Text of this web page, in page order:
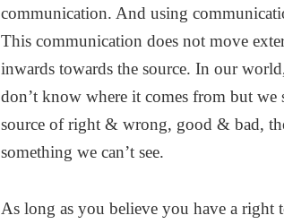
communication. And using
This communication does not move
inwards towards the source. In our
don’t know where it comes from but we
source of right & wrong, good & bad,
something we can’t see.
As long as you believe you have a